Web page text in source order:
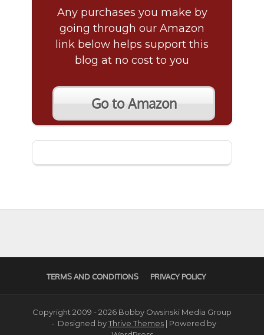
Any purchases you make by
going through our Amazon
link below helps support this
blog at no cost to you
Go to Amazon
TERMS AND CONDITIONS PRIVACY POLICY
Copyright 2009 - 2026 Bobby Owsinski Media Group
- Designed byThrive Themes | Powered by